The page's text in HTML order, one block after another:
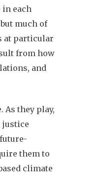
in each
much of
at particular
from how
and
As they play,
justice
them to
climate